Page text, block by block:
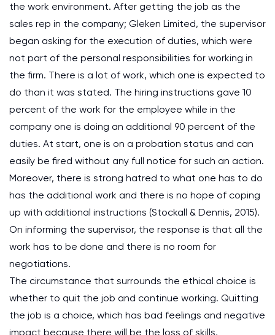
the work environment. After getting the job as the
sales rep in the company; Gleken Limited, the supervisor
began asking for the execution of duties, which were
not part of the personal responsibilities for working in
the firm. There is a lot of work, which one is expected to
do than it was stated. The hiring instructions gave 10
percent of the work for the employee while in the
company one is doing an additional 90 percent of the
duties. At start, one is on a probation status and can
easily be fired without any full notice for such an action.
Moreover, there is strong hatred to what one has to do
has the additional work and there is no hope of coping
up with additional instructions (Stockall & Dennis, 2015).
On informing the supervisor, the response is that all the
work has to be done and there is no room for
negotiations.
The circumstance that surrounds the ethical choice is
whether to quit the job and continue working. Quitting
the job is a choice, which has bad feelings and negative
impact because there will be the loss of skills,